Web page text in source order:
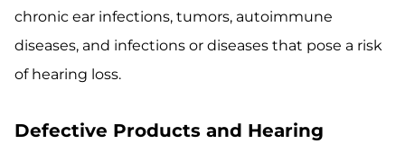
chronic ear infections, tumors, autoimmune
diseases, and infections or diseases that pose a risk
of hearing loss.
Defective Products and Hearing